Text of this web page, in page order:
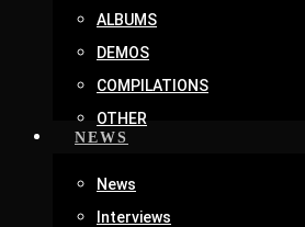
ALBUMS
DEMOS
COMPILATIONS
OTHER
NEWS
News
Interviews